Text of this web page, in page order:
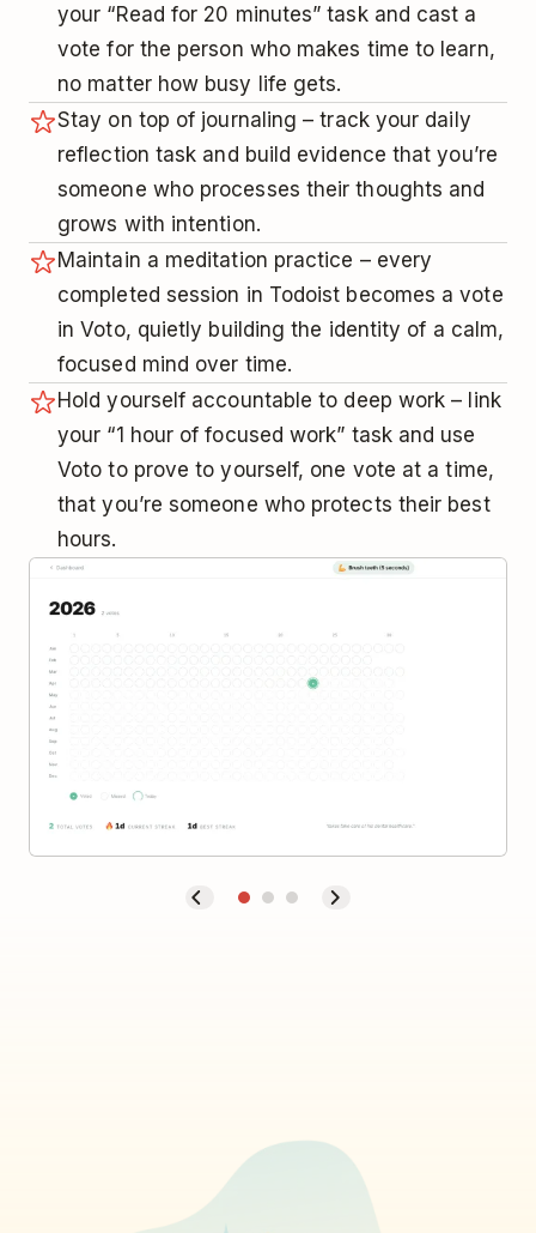
your “Read for 20 minutes” task and cast a
vote for the person who makes time to learn,
no matter how busy life gets.
Stay on top of journaling – track your daily
reflection task and build evidence that you’re
someone who processes their thoughts and
grows with intention.
Maintain a meditation practice – every
completed session in Todoist becomes a vote
in Voto, quietly building the identity of a calm,
focused mind over time.
Hold yourself accountable to deep work – link
your “1 hour of focused work” task and use
Voto to prove to yourself, one vote at a time,
that you’re someone who protects their best
hours.